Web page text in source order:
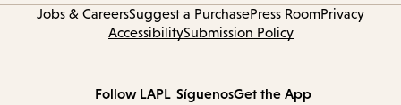
Jobs & CareersSuggest a PurchasePress RoomPrivacy
AccessibilitySubmission Policy
Follow LAPL SíguenosGet the App